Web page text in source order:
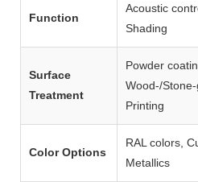
Function
Acoustic
Shading
Surface
Treatment
Powder
Wood‑/
Printing
Color Options
RAL colors,
Metallics